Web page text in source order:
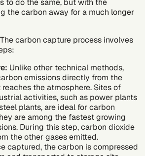
to do the same, but with the
the carbon away for a much longer
carbon capture process involves
Unlike other technical methods,
emissions directly from the
the atmosphere. Sites of
activities, such as power plants
plants, are ideal for carbon
are among the fastest growing
During this step, carbon dioxide
the other gases emitted.
captured, the carbon is compressed